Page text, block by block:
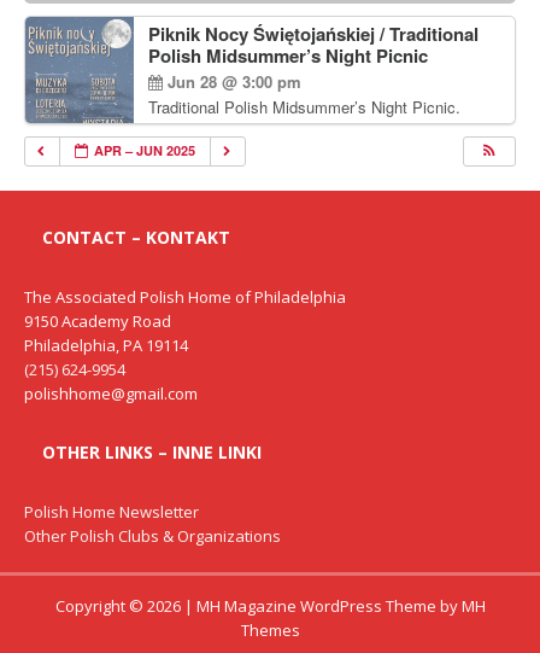
Piknik Nocy Świętojańskiej / Traditional
Polish Midsummer’s Night Picnic
Jun 28 @ 3:00 pm
Traditional Polish Midsummer’s Night Picnic.
Delicious Polish food, Full Bar. Free Admission.
APR – JUN 2025
CONTACT – KONTAKT
The Associated Polish Home of Philadelphia
9150 Academy Road
Philadelphia, PA 19114
(215) 624-9954
polishhome@gmail.com
OTHER LINKS – INNE LINKI
Polish Home Newsletter
Other Polish Clubs & Organizations
Copyright © 2026 | MH Magazine WordPress Theme byMH
Themes